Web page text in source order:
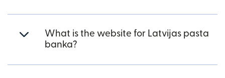
What is the website for Latvijas pasta
banka?